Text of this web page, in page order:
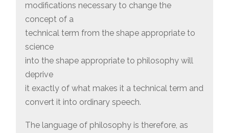
modifications necessary to change the
concept of a
technical term from the shape appropriate to
science
into the shape appropriate to philosophy will
deprive
it exactly of what makes it a technical term and
convert it into ordinary speech.
The language of philosophy is therefore, as